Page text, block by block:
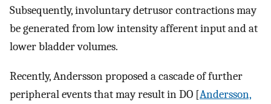
Subsequently, involuntary detrusor contractions may
be generated from low intensity afferent input and at
lower bladder volumes.
Recently, Andersson proposed a cascade of further
peripheral events that may result in DO [Andersson,